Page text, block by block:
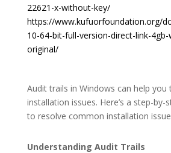
22621-x-without-key/
https://www.kufuorfoundation.org/
10-64-bit-full-version-direct-link-
original/
Audit trails in Windows can help you
installation issues. Here’s a step-
to resolve common installation
Understanding Audit Trails